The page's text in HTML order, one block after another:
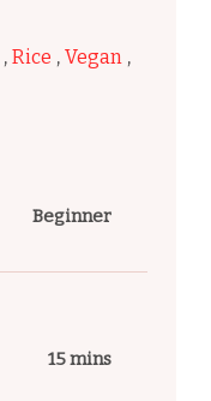
, Rice , Vegan ,
Beginner
15 mins